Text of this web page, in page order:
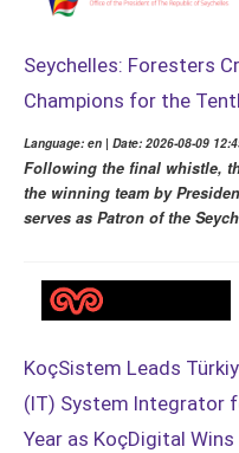
Seychelles: Foresters
Champions for the
Language: en | Date: 2026-08-09
Following the final whistle,
the winning team by
serves as Patron of the
KoçSistem Leads
(IT) System Integrator
Year as KoçDigital